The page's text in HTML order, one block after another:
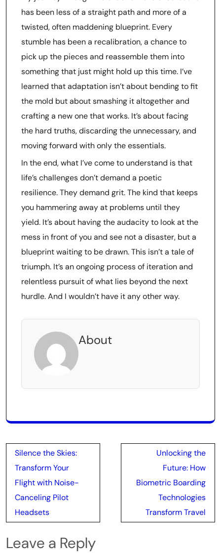
has been less of a straight path and more of a
twisted, often maddening blueprint. Every
stumble has been a recalibration, a chance to
pick up the pieces and reassemble them into
something that just might hold up this time. I’ve
learned that adaptation isn’t about bending to fit
the mold but about smashing it altogether and
crafting a new one that works. It’s about facing
the hard truths, discarding the unnecessary, and
moving forward with only the essentials.
In the end, what I’ve come to understand is that
life’s challenges don’t demand a poetic
resilience. They demand grit. The kind that keeps
you hammering away at problems until they
yield. It’s about having the audacity to look at the
mess in front of you and see not a disaster, but a
blueprint waiting to be drawn. This isn’t a tale of
triumph. It’s an ongoing process of iteration and
relentless pursuit of what lies beyond the next
hurdle. And I wouldn’t have it any other way.
About
Post
navigation
Silence the Skies:
Transform Your
Flight with Noise-
Canceling Pilot
Headsets
Unlocking the
Future: How
Biometric Boarding
Technologies
Transform Travel
Leave a Reply